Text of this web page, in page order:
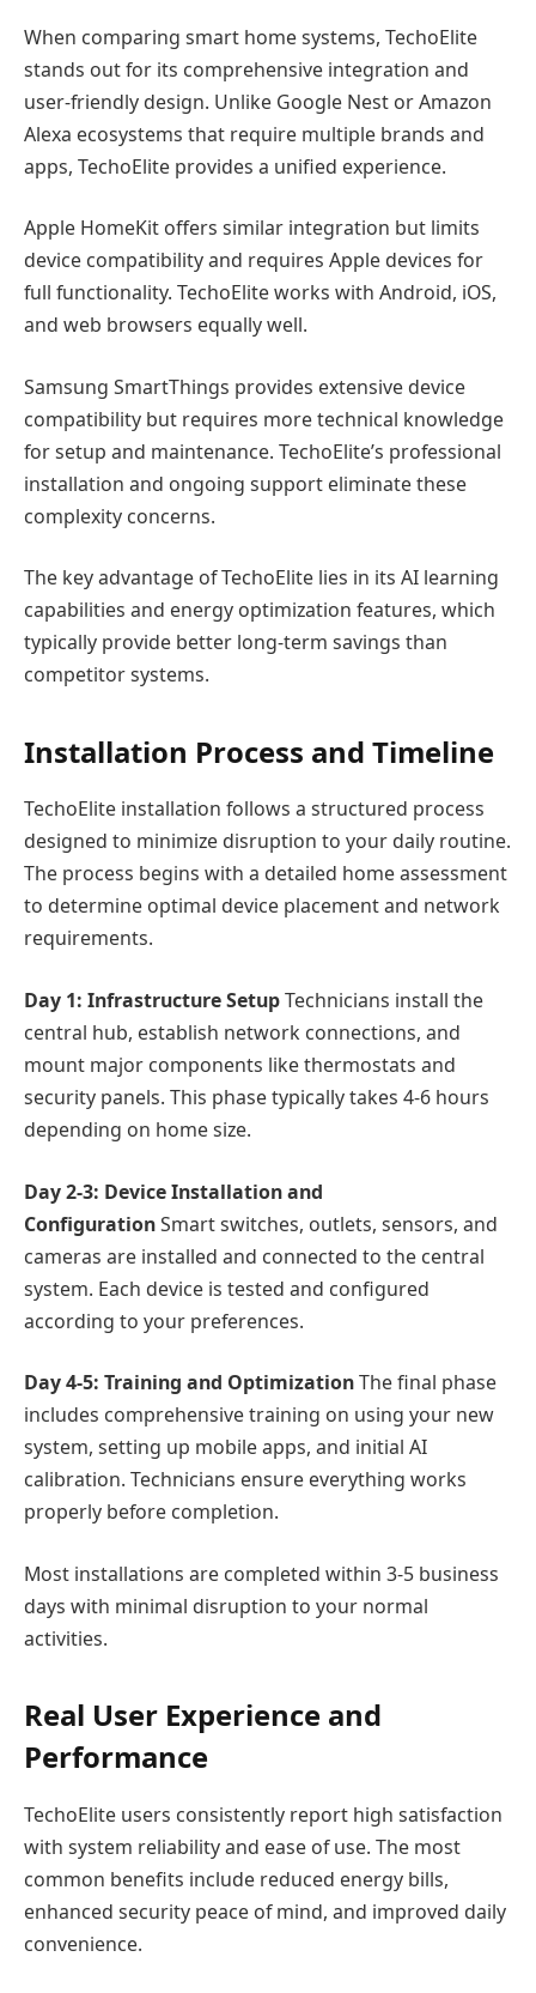
When comparing smart home systems, TechoElite
stands out for its comprehensive integration and
user-friendly design. Unlike Google Nest or Amazon
Alexa ecosystems that require multiple brands and
apps, TechoElite provides a unified experience.
Apple HomeKit offers similar integration but limits
device compatibility and requires Apple devices for
full functionality. TechoElite works with Android, iOS,
and web browsers equally well.
Samsung SmartThings provides extensive device
compatibility but requires more technical knowledge
for setup and maintenance. TechoElite’s professional
installation and ongoing support eliminate these
complexity concerns.
The key advantage of TechoElite lies in its AI learning
capabilities and energy optimization features, which
typically provide better long-term savings than
competitor systems.
Installation Process and Timeline
TechoElite installation follows a structured process
designed to minimize disruption to your daily routine.
The process begins with a detailed home assessment
to determine optimal device placement and network
requirements.
Day 1: Infrastructure SetupTechnicians install the
central hub, establish network connections, and
mount major components like thermostats and
security panels. This phase typically takes 4-6 hours
depending on home size.
Day 2-3: Device Installation and
ConfigurationSmart switches, outlets, sensors, and
cameras are installed and connected to the central
system. Each device is tested and configured
according to your preferences.
Day 4-5: Training and OptimizationThe final phase
includes comprehensive training on using your new
system, setting up mobile apps, and initial AI
calibration. Technicians ensure everything works
properly before completion.
Most installations are completed within 3-5 business
days with minimal disruption to your normal
activities.
Real User Experience and
Performance
TechoElite users consistently report high satisfaction
with system reliability and ease of use. The most
common benefits include reduced energy bills,
enhanced security peace of mind, and improved daily
convenience.